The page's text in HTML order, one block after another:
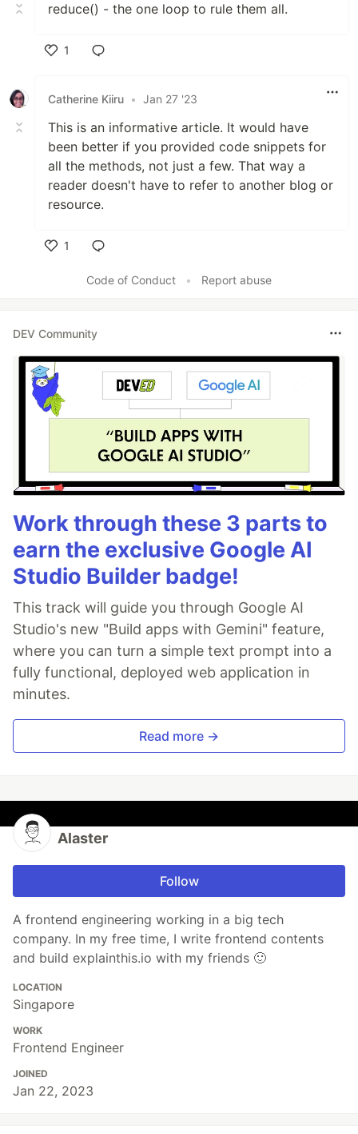
reduce() - the one loop to rule them all.
1
Catherine Kiiru • Jan 27 '23
This is an informative article. It would have
been better if you provided code snippets for
all the methods, not just a few. That way a
reader doesn't have to refer to another blog or
resource.
1
Code of Conduct
• Report abuse
DEV Community
Work through these 3 parts to
earn the exclusive Google AI
Studio Builder badge!
This track will guide you through Google AI
Studio's new "Build apps with Gemini" feature,
where you can turn a simple text prompt into a
fully functional, deployed web application in
minutes.
Read more →
Alaster
Follow
A frontend engineering working in a big tech
company. In my free time, I write frontend contents
and build explainthis.io with my friends 🙂
LOCATION
Singapore
WORK
Frontend Engineer
JOINED
Jan 22, 2023